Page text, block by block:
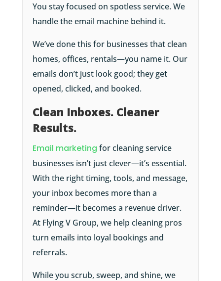
You stay focused on spotless service. We
handle the email machine behind it.
We’ve done this for businesses that clean
homes, offices, rentals—you name it. Our
emails don’t just look good; they get
opened, clicked, and booked.
Clean Inboxes. Cleaner
Results.
Email marketing for cleaning service
businesses isn’t just clever—it’s essential.
With the right timing, tools, and message,
your inbox becomes more than a
reminder—it becomes a revenue driver.
At Flying V Group, we help cleaning pros
turn emails into loyal bookings and
referrals.
While you scrub, sweep, and shine, we